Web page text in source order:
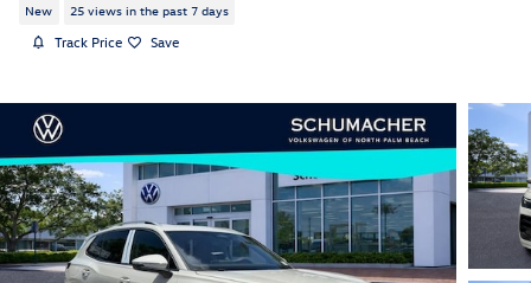
New 25 views in the past 7 days
Track Price Save